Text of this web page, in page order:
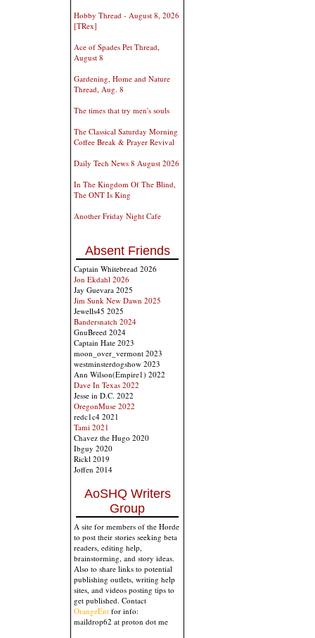
Hobby Thread - August 8, 2026
[TRex]
Ace of Spades Pet Thread,
August 8
Gardening, Home and Nature
Thread, Aug. 8
The times that try men's souls
The Classical Saturday Morning
Coffee Break & Prayer Revival
Daily Tech News 8 August 2026
In The Kingdom Of The Blind,
The ONT Is King
Another Friday Night Cafe
Absent Friends
Captain Whitebread 2026
Jon Ekdahl 2026
Jay Guevara 2025
Jim Sunk New Dawn 2025
Jewells45 2025
Bandersnatch 2024
GnuBreed 2024
Captain Hate 2023
moon_over_vermont 2023
westminsterdogshow 2023
Ann Wilson(Empire1) 2022
Dave In Texas 2022
Jesse in D.C. 2022
OregonMuse 2022
redc1c4 2021
Tami 2021
Chavez the Hugo 2020
Ibguy 2020
Rickl 2019
Joffen 2014
AoSHQ Writers
Group
A site for members of the Horde
to post their stories seeking beta
readers, editing help,
brainstorming, and story ideas.
Also to share links to potential
publishing outlets, writing help
sites, and videos posting tips to
get published. Contact
OrangeEnt for info:
maildrop62 at proton dot me